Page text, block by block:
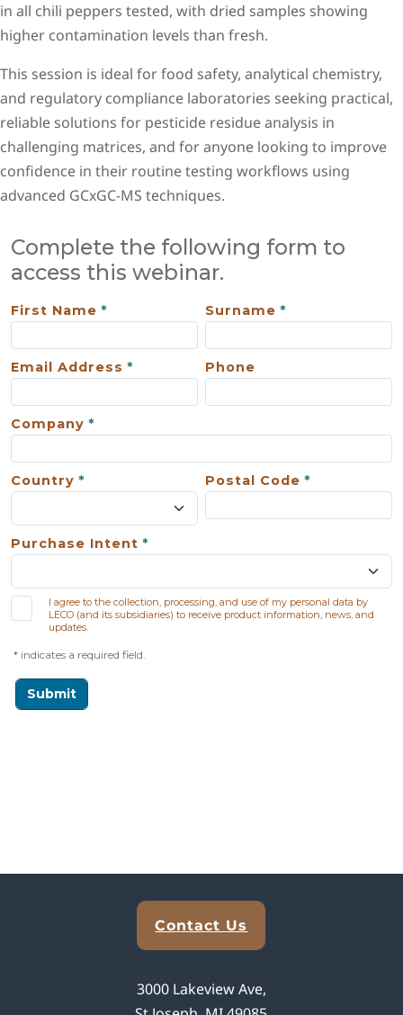
in all chili peppers tested, with dried samples showing
higher contamination levels than fresh.
This session is ideal for food safety, analytical chemistry,
and regulatory compliance laboratories seeking practical,
reliable solutions for pesticide residue analysis in
challenging matrices, and for anyone looking to improve
confidence in their routine testing workflows using
advanced GCxGC-MS techniques.
Contact Us
3000 Lakeview Ave,